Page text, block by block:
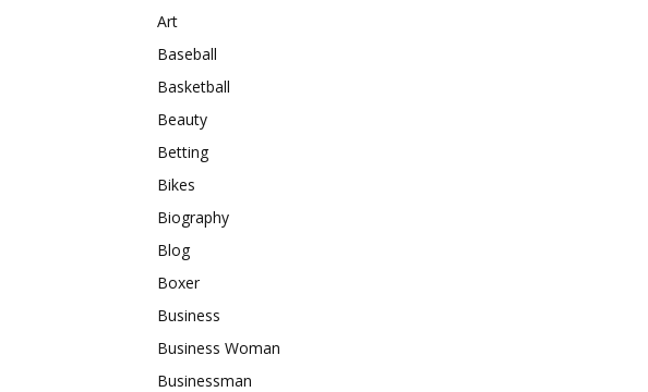
Art
Baseball
Basketball
Beauty
Betting
Bikes
Biography
Blog
Boxer
Business
Business Woman
Businessman